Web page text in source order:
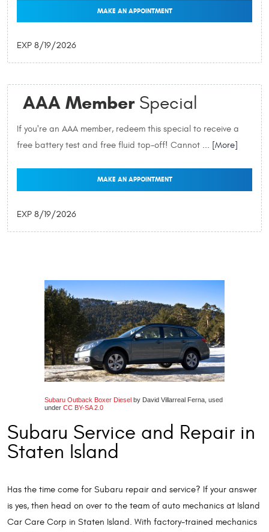
MAKE AN APPOINTMENT
EXP 8/19/2026
AAA MemberSpecial
If you're an AAA member, redeem this special to receive a
free battery test and free fluid top-off! Cannot ... [More]
MAKE AN APPOINTMENT
EXP 8/19/2026
Subaru Outback Boxer Diesel by David Villarreal Ferna, used
under CC BY-SA 2.0
Subaru Service and Repair in
Staten Island
Has the time come for Subaru repair and service? If your answer
is yes, then head on over to the team of auto mechanics at Island
Car Care Corp in Staten Island. With factory-trained mechanics